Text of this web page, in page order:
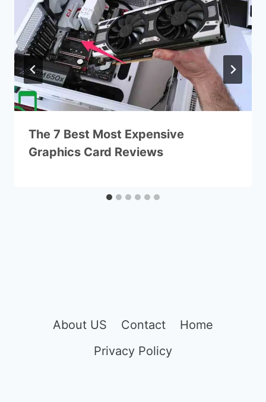
The 7 Best Most Expensive
Graphics Card Reviews
About US Contact
Home
Privacy Policy